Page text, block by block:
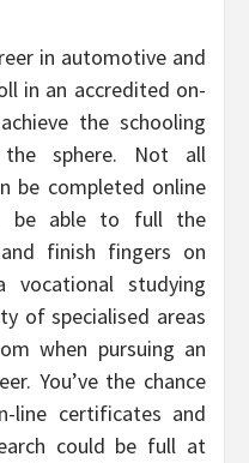
in automotive and
in an accredited on-
the schooling
sphere. Not all
be completed online
be able to full the
finish fingers on
studying
of specialised areas
when pursuing an
You’ve the chance
line certificates and
could be full at